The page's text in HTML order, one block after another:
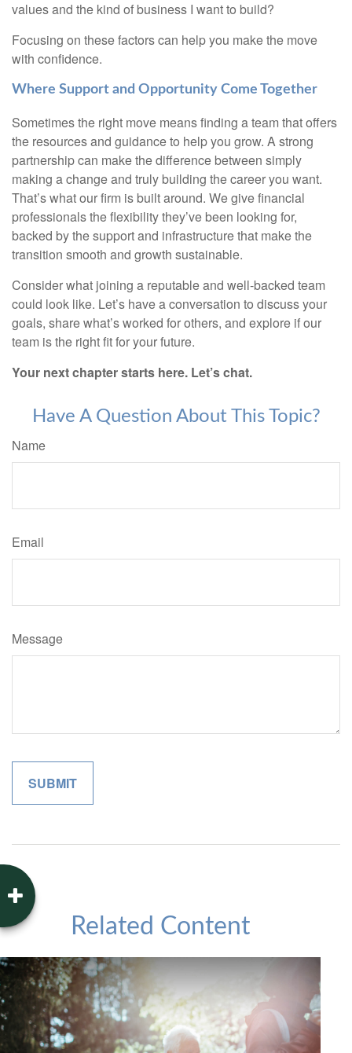
values and the kind of business I want to build?
Focusing on these factors can help you make the move
with confidence.
Where Support and Opportunity Come Together
Sometimes the right move means finding a team that offers
the resources and guidance to help you grow. A strong
partnership can make the difference between simply
making a change and truly building the career you want.
That’s what our firm is built around. We give financial
professionals the flexibility they’ve been looking for,
backed by the support and infrastructure that make the
transition smooth and growth sustainable.
Consider what joining a reputable and well-backed team
could look like. Let’s have a conversation to discuss your
goals, share what’s worked for others, and explore if our
team is the right fit for your future.
Your next chapter starts here. Let’s chat.
Have A Question About This Topic?
Name
Email
Message
Related Content